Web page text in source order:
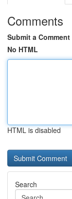
Comments
Submit a Comment
No HTML
HTML is disabled
Search